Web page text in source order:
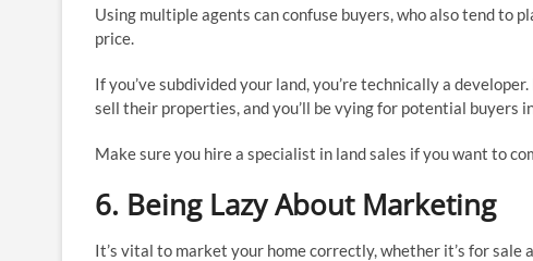
Using multiple agents can confuse buyers, who also tend to
price.
If you’ve subdivided your land, you’re technically a
sell their properties, and you’ll be vying for potential buyers
Make sure you hire a specialist in land sales if you want to
6. Being Lazy About Marketing
It’s vital to market your home correctly, whether it’s for